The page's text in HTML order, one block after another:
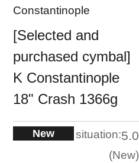
Constantinople
[Selected and
purchased cymbal]
K Constantinople
18" Crash 1366g
New situation:5.0
New